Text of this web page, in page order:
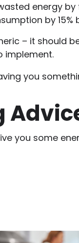
energy
by
– it should
implement.
you
you some